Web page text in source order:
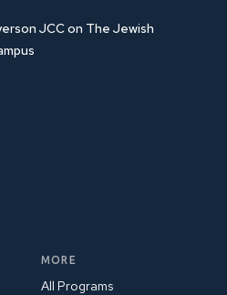
JCC on The Jewish
MORE
All Programs